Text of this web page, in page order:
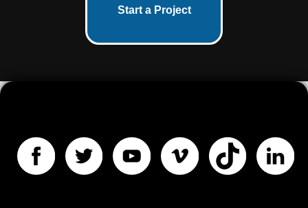
Start a Project